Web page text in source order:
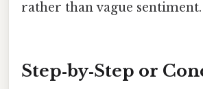
rather than vague sentiment.
Step‑by‑Step or